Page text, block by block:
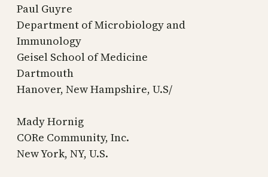
Paul Guyre
Department of Microbiology and
Immunology
Geisel School of Medicine
Dartmouth
Hanover, New Hampshire, U.S/
Mady Hornig
CORe Community, Inc.
New York, NY, U.S.